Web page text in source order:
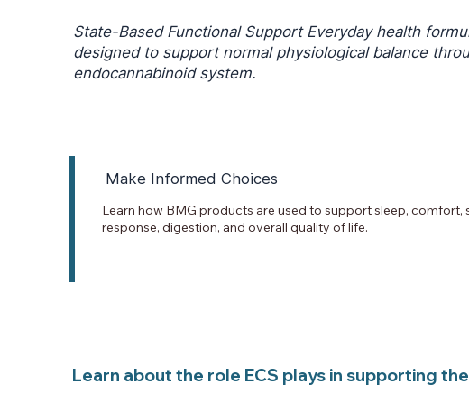
State-Based Functional Support Everyday health
designed to support normal physiological balance
endocannabinoid system.
Make Informed Choices
Learn how BMG products are used to support sleep, comfort,
response, digestion, and overall quality of life.
Learn about the role ECS plays in supporting